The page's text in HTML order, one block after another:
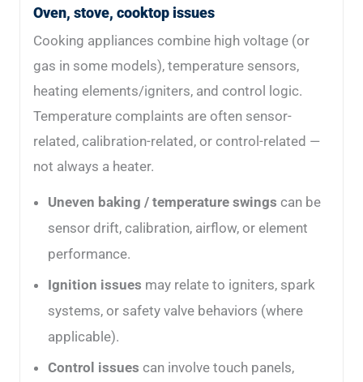
Oven, stove, cooktop issues
Cooking appliances combine high voltage (or
gas in some models), temperature sensors,
heating elements/igniters, and control logic.
Temperature complaints are often sensor-
related, calibration-related, or control-related —
not always a heater.
Uneven baking / temperature swings can be
sensor drift, calibration, airflow, or element
performance.
Ignition issues may relate to igniters, spark
systems, or safety valve behaviors (where
applicable).
Control issues can involve touch panels,